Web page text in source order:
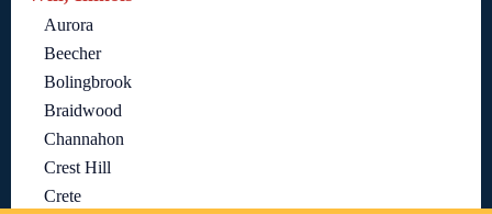
Aurora
Beecher
Bolingbrook
Braidwood
Channahon
Crest Hill
Crete